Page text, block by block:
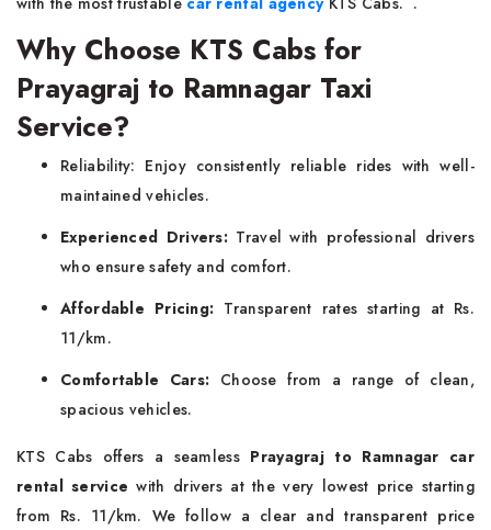
Why Choose KTS Cabs for
Prayagraj to Ramnagar Taxi
Service?
Reliability: Enjoy consistently reliable rides with well-
maintained vehicles.
Experienced Drivers: Travel with professional drivers
who ensure safety and comfort.
Affordable Pricing: Transparent rates starting at Rs.
11/km.
Comfortable Cars: Choose from a range of clean,
spacious vehicles.
KTS Cabs offers a seamless Prayagraj to Ramnagar car
rental servicewith drivers at the very lowest price starting
from Rs. 11/km. We follow a clear and transparent price